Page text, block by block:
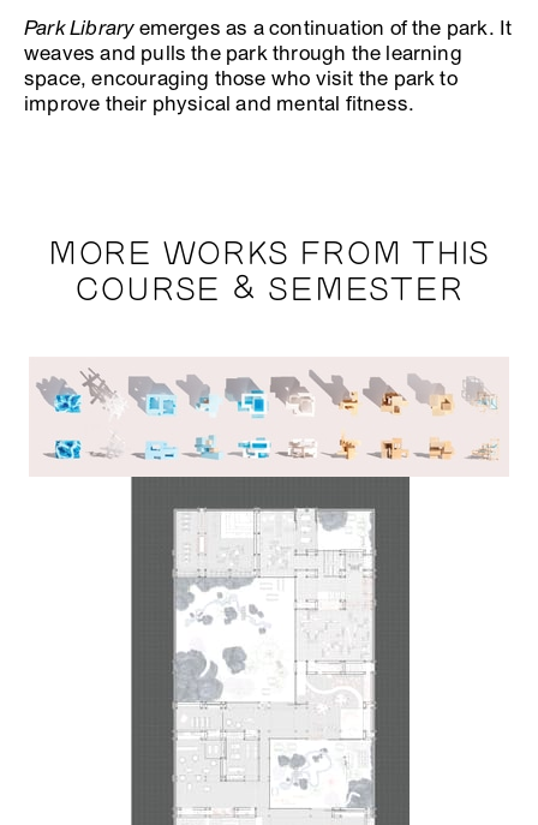
Park Libraryemerges as a continuation of the park. It
weaves and pulls the park through the learning
space, encouraging those who visit the park to
improve their physical and mental fitness.
MORE WORKS FROM THIS
COURSE & SEMESTER